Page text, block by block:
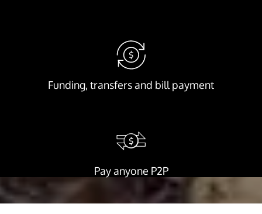
Funding, transfers and bill payment
Pay anyone P2P